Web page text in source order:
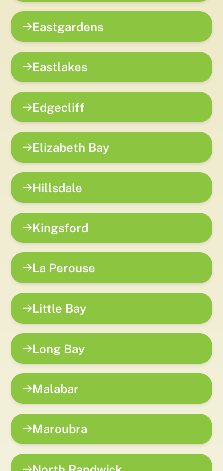
Eastgardens
Eastlakes
Edgecliff
Elizabeth Bay
Hillsdale
Kingsford
La Perouse
Little Bay
Long Bay
Malabar
Maroubra